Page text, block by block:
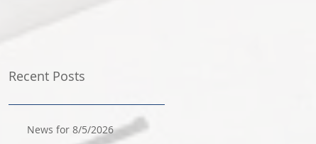
Recent Posts
News for 8/5/2026